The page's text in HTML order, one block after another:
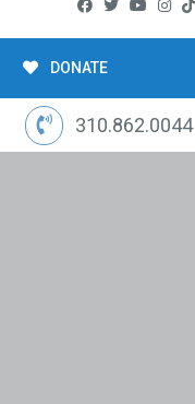
DONATE
310.862.0044